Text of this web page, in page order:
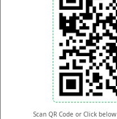
Scan QR Code or Click